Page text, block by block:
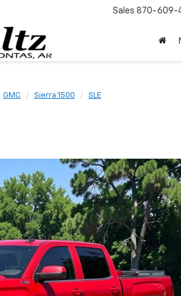
Sales 870-609-
GMC Sierra 1500 SLE